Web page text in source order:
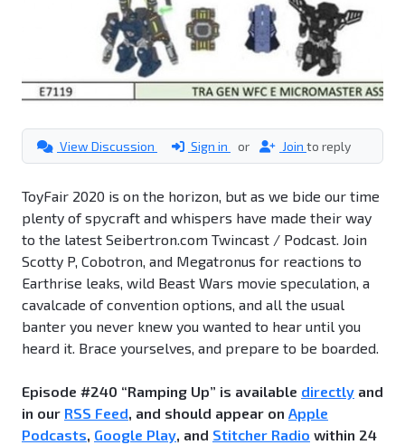
View Discussion Sign in or Join to reply
ToyFair 2020 is on the horizon, but as we bide our time
plenty of spycraft and whispers have made their way
to the latest Seibertron.com Twincast / Podcast. Join
Scotty P, Cobotron, and Megatronus for reactions to
Earthrise leaks, wild Beast Wars movie speculation, a
cavalcade of convention options, and all the usual
banter you never knew you wanted to hear until you
heard it. Brace yourselves, and prepare to be boarded.
Episode #240 “Ramping Up” is available directly and
in our RSS Feed, and should appear on Apple
Podcasts, Google Play, and Stitcher Radio within 24